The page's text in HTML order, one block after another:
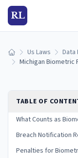
RL
Home Us Laws Data
TABLE OF
What Counts as
Breach Notification
Penalties for